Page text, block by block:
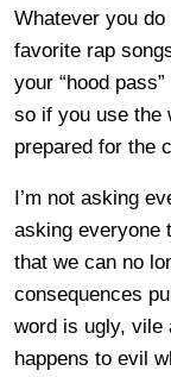
Whatever you
favorite rap
your “hood
so if you use the
prepared for the
I’m not asking
asking everyone
that we can no
consequences
word is ugly, vile
happens to evil